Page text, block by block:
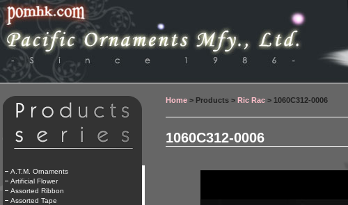
A.T.M. Ornaments
Artificial Flower
Assorted Ribbon
Assorted Tape
Home > Products > Ric Rac > 1060C312-0006
1060C312-0006